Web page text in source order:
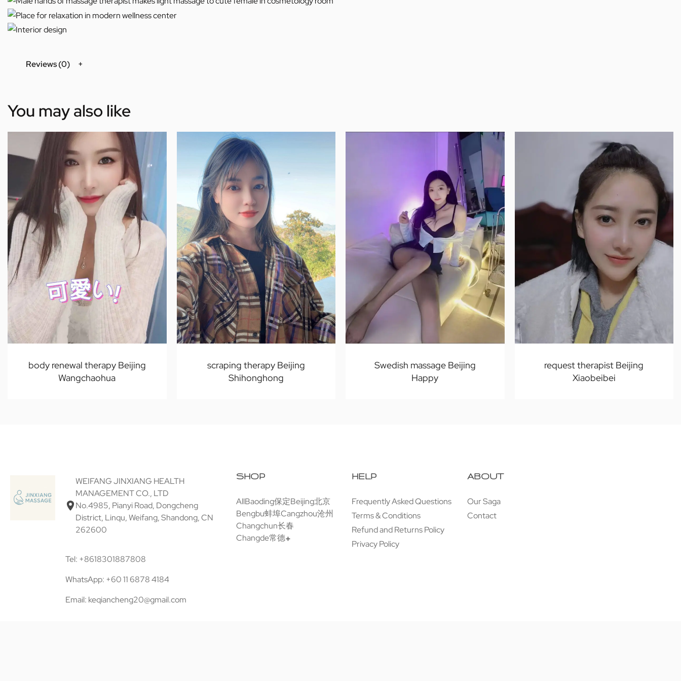
Reviews (0)
You may also like
body renewal therapy Beijing
Wangchaohua
scraping therapy Beijing
Shihonghong
Swedish massage Beijing
Happy
request therapist Beijing
Xiaobeibei
WEIFANG JINXIANG HEALTH
MANAGEMENT CO., LTD
No.4985, Pianyi Road, Dongcheng
District, Linqu, Weifang, Shandong, CN
262600
Tel: +8618301887808
WhatsApp: +60 11 6878 4184
Email: keqiancheng20@gmail.com
SHOP
AllBaoding保定Beijing北京
Bengbu蚌埠Cangzhou沧州
Changchun长春
Changde常德
HELP
Frequently Asked Questions
Terms & Conditions
Refund and Returns Policy
Privacy Policy
ABOUT
Our Saga
Contact